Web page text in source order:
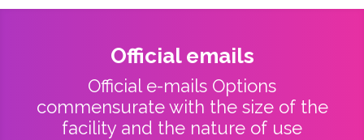
Official emails
Official e-mails Options
commensurate with the size of the
facility and the nature of use